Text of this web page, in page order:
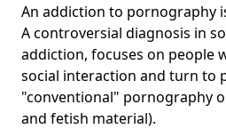
An addiction to pornography
A controversial diagnosis in
addiction, focuses on people
social interaction and turn to
"conventional" pornography
and fetish material).